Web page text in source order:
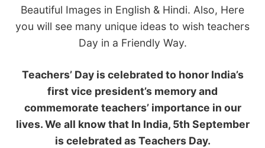
Beautiful Images in English & Hindi. Also, Here
you will see many unique ideas to wish teachers
Day in a Friendly Way.
Teachers’ Day is celebrated to honor India’s
first vice president’s memory and
commemorate teachers’ importance in our
lives. We all know that In India, 5th September
is celebrated as Teachers Day.